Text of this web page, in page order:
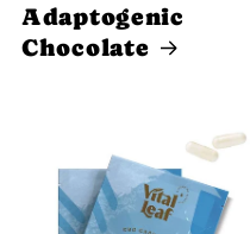
Adaptogenic
Chocolate